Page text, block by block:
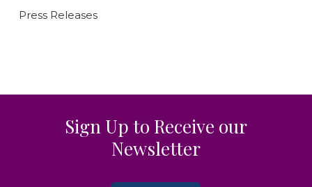
Press Releases
Sign Up to Receive our
Newsletter